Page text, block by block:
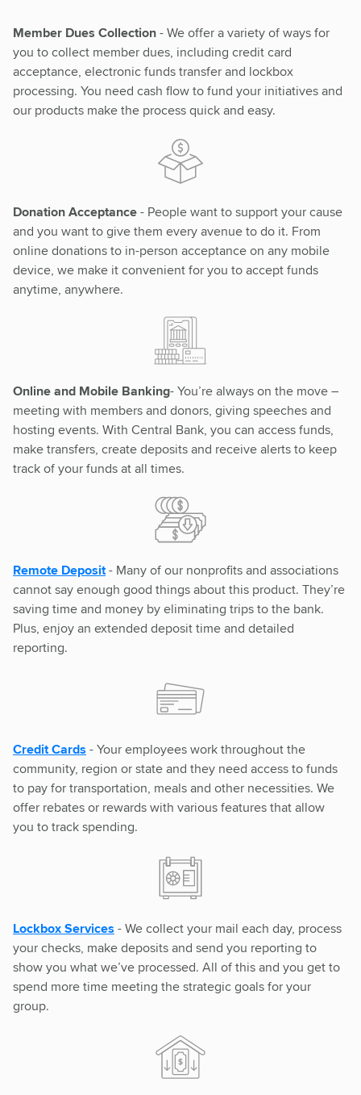
Member Dues Collection- We offer a variety of ways for
you to collect member dues, including credit card
acceptance, electronic funds transfer and lockbox
processing. You need cash flow to fund your initiatives and
our products make the process quick and easy.
Donation Acceptance- People want to support your cause
and you want to give them every avenue to do it. From
online donations to in-person acceptance on any mobile
device, we make it convenient for you to accept funds
anytime, anywhere.
Online and Mobile Banking- You’re always on the move –
meeting with members and donors, giving speeches and
hosting events. With Central Bank, you can access funds,
make transfers, create deposits and receive alerts to keep
track of your funds at all times.
Remote Deposit- Many of our nonprofits and associations
cannot say enough good things about this product. They’re
saving time and money by eliminating trips to the bank.
Plus, enjoy an extended deposit time and detailed
reporting.
Credit Cards - Your employees work throughout the
community, region or state and they need access to funds
to pay for transportation, meals and other necessities. We
offer rebates or rewards with various features that allow
you to track spending.
Lockbox Services - We collect your mail each day, process
your checks, make deposits and send you reporting to
show you what we’ve processed. All of this and you get to
spend more time meeting the strategic goals for your
group.